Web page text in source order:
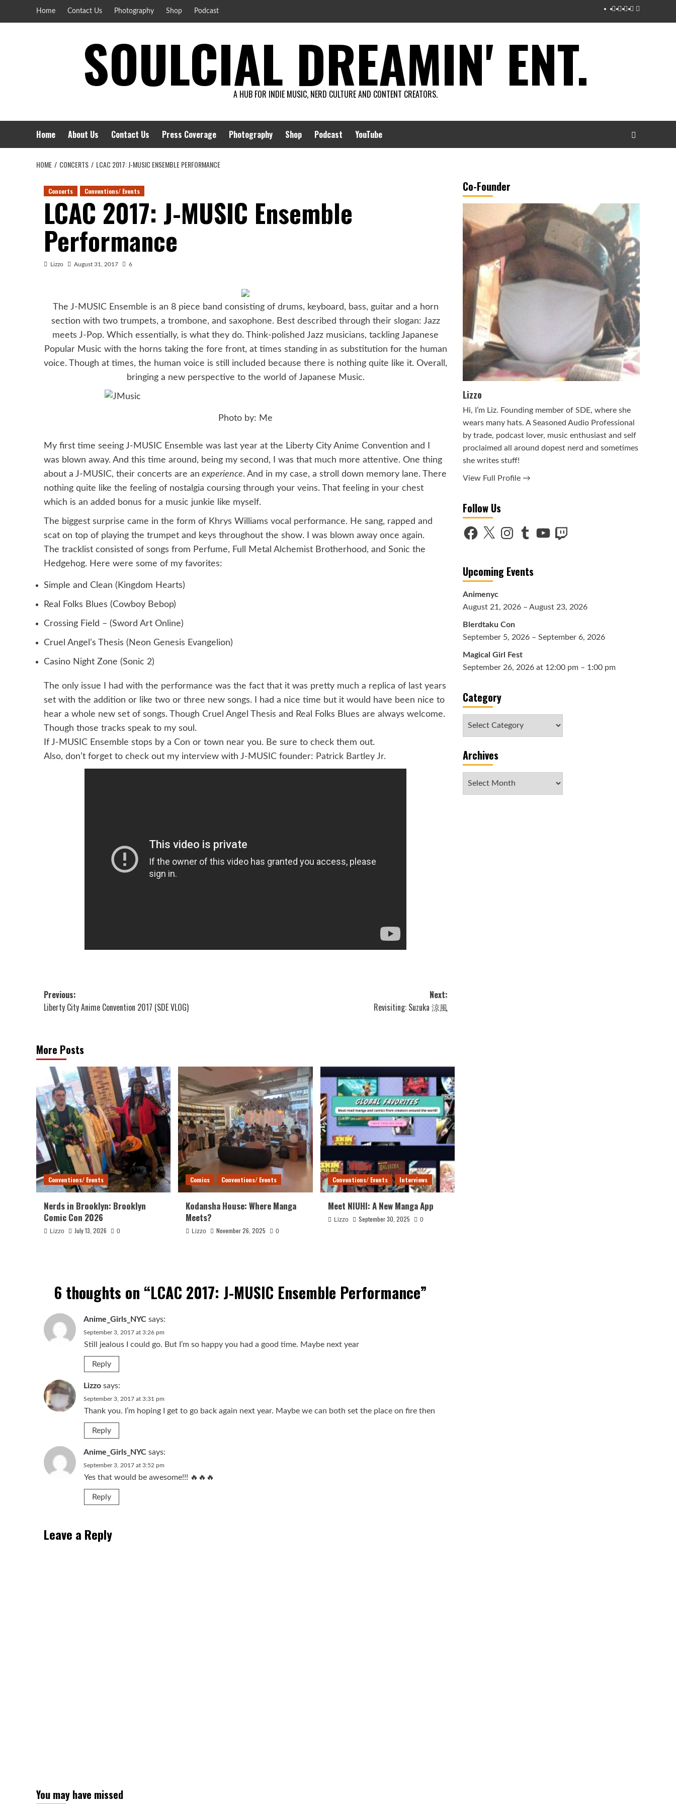
Home Contact Us Photography Shop Podcast Instagram
Twitter
Facebook
Youtube
Tumblr
SOULCIAL DREAMIN' ENT.
A HUB FOR INDIE MUSIC, NERD CULTURE AND CONTENT CREATORS.
Home About Us Contact Us Press Coverage Photography Shop Podcast YouTube
HOME CONCERTS LCAC 2017: J-MUSIC ENSEMBLE PERFORMANCE
Concerts Conventions/ Events
LCAC 2017: J-MUSIC Ensemble
Performance
Lizzo August 31, 2017 6
The J-MUSIC Ensemble is an 8 piece band consisting of drums, keyboard, bass, guitar and a horn
section with two trumpets, a trombone, and saxophone. Best described through their slogan: Jazz
meets J-Pop. Which essentially, is what they do. Think-polished Jazz musicians, tackling Japanese
Popular Music with the horns taking the fore front, at times standing in as substitution for the human
voice. Though at times, the human voice is still included because there is nothing quite like it. Overall,
bringing a new perspective to the world of Japanese Music.
Photo by: Me
My first time seeing J-MUSIC Ensemble was last year at the Liberty City Anime Convention and I
was blown away. And this time around, being my second, I was that much more attentive. One thing
about a J-MUSIC, their concerts are an experience. And in my case, a stroll down memory lane. There
nothing quite like the feeling of nostalgia coursing through your veins. That feeling in your chest
which is an added bonus for a music junkie like myself.
The biggest surprise came in the form of Khrys Williams vocal performance. He sang, rapped and
scat on top of playing the trumpet and keys throughout the show. I was blown away once again.
The tracklist consisted of songs from Perfume, Full Metal Alchemist Brotherhood, and Sonic the
Hedgehog. Here were some of my favorites:
Simple and Clean (Kingdom Hearts)
Real Folks Blues (Cowboy Bebop)
Crossing Field – (Sword Art Online)
Cruel Angel’s Thesis (Neon Genesis Evangelion)
Casino Night Zone (Sonic 2)
The only issue I had with the performance was the fact that it was pretty much a replica of last years
set with the addition or like two or three new songs. I had a nice time but it would have been nice to
hear a whole new set of songs. Though Cruel Angel Thesis and Real Folks Blues are always welcome.
Though those tracks speak to my soul.
If J-MUSIC Ensemble stops by a Con or town near you. Be sure to check them out.
Also, don’t forget to check out my interview with J-MUSIC founder: Patrick Bartley Jr.
Post
navigation
Previous:
Liberty City Anime Convention 2017 (SDE VLOG)
Next:
Revisiting: Suzuka 涼風
More Posts
Conventions/ Events
Nerds in Brooklyn: Brooklyn
Comic Con 2026
Lizzo July 13, 2026 0
Comics Conventions/ Events
Kodansha House: Where Manga
Meets?
Lizzo November 26, 2025 0
Conventions/ Events Interviews
Meet NIUHI: A New Manga App
Lizzo September 30, 2025 0
6 thoughts on “LCAC 2017: J-MUSIC Ensemble Performance”
Anime_Girls_NYC says:
September 3, 2017 at 3:26 pm
Still jealous I could go. But I’m so happy you had a good time. Maybe next year
Reply
Lizzo says:
September 3, 2017 at 3:31 pm
Thank you. I’m hoping I get to go back again next year. Maybe we can both set the place on fire then
Reply
Anime_Girls_NYC says:
September 3, 2017 at 3:52 pm
Yes that would be awesome!!! 🔥🔥🔥
Reply
Leave a Reply
Co-Founder
Lizzo
Hi, I’m Liz. Founding member of SDE, where she
wears many hats. A Seasoned Audio Professional
by trade, podcast lover, music enthusiast and self
proclaimed all around dopest nerd and sometimes
she writes stuff!
View Full Profile →
Follow Us
Facebook
X InstagramTumblrYouTubeTwitch
Upcoming Events
Animenyc
August 21, 2026 – August 23, 2026
Blerdtaku Con
September 5, 2026 – September 6, 2026
Magical Girl Fest
September 26, 2026 at 12:00 pm – 1:00 pm
Category
Archives
You may have missed